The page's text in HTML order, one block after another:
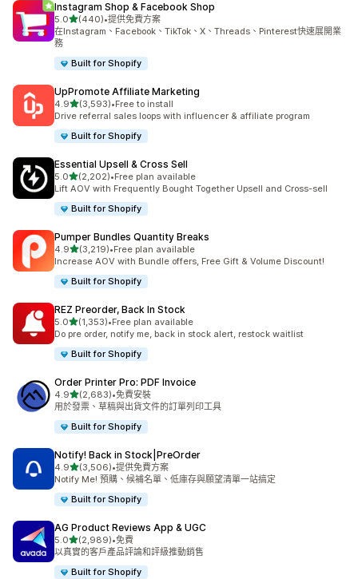
Instagram Shop & Facebook Shop
5.0滿分 5 顆星
(440)
共有 440 則評價
•提供免費方案
在Instagram、Facebook、TikTok、X、Threads、Pinterest快速展開業
務
Built for Shopify
UpPromote Affiliate Marketing
4.9滿分 5 顆星
(3,593)
共有 3593 則評價
•Free to install
Drive referral sales loops with influencer & affiliate program
Built for Shopify
Essential Upsell & Cross Sell
5.0滿分 5 顆星
(2,202)
共有 2202 則評價
•Free plan available
Lift AOV with Frequently Bought Together Upsell and Cross-sell
Built for Shopify
Pumper Bundles Quantity Breaks
4.9滿分 5 顆星
(3,219)
共有 3219 則評價
•Free plan available
Increase AOV with Bundle offers, Free Gift & Volume Discount!
Built for Shopify
REZ Preorder, Back In Stock
5.0滿分 5 顆星
(1,353)
共有 1353 則評價
•Free plan available
Do pre order, notify me, back in stock alert, restock waitlist
Built for Shopify
Order Printer Pro: PDF Invoice
4.9滿分 5 顆星
(2,683)
共有 2683 則評價
•免費安裝
用於發票、草稿與出貨文件的訂單列印工具
Built for Shopify
Notify! Back in Stock|PreOrder
4.9滿分 5 顆星
(3,506)
共有 3506 則評價
•提供免費方案
Notify Me! 預購、候補名單、低庫存與願望清單一站搞定
Built for Shopify
AG Product Reviews App & UGC
5.0滿分 5 顆星
(2,989)
共有 2989 則評價
•免費
以真實的客戶產品評論和評級推動銷售
Built for Shopify